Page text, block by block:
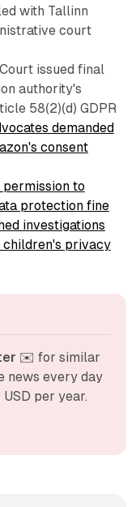
with Tallinn
court
issued final
authority's
58(2)(d) GDPR
demanded
consent
to
protection fine
investigations
children's privacy
✉️ for similar
news every day
per year.